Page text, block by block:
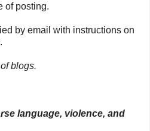
of posting.
by email with instructions on
blogs.
language, violence, and